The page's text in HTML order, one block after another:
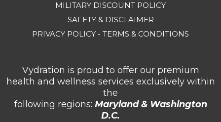
MILITARY DISCOUNT POLICY
SAFETY & DISCLAIMER
PRIVACY POLICY - TERMS & CONDITIONS
Vydration is proud to offer our premium
health and wellness services exclusively within
the
following regions: Maryland & Washington
D.C.